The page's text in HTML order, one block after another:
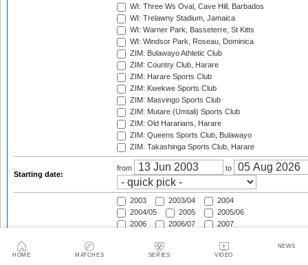
HOME MATCHES SERIES VIDEO
NEWS
WI: Three Ws Oval, Cave Hill, Barbados
WI: Trelawny Stadium, Jamaica
WI: Warner Park, Basseterre, St Kitts
WI: Windsor Park, Roseau, Dominica
ZIM: Bulawayo Athletic Club
ZIM: Country Club, Harare
ZIM: Harare Sports Club
ZIM: Kwekwe Sports Club
ZIM: Masvingo Sports Club
ZIM: Mutare (Umtali) Sports Club
ZIM: Old Hararians, Harare
ZIM: Queens Sports Club, Bulawayo
ZIM: Takashinga Sports Club, Harare
Starting date:
from to
2003 2003/04
2004
2004/05
2005
2005/06
2006
2006/07
2007
2010
2010/11
2011/12